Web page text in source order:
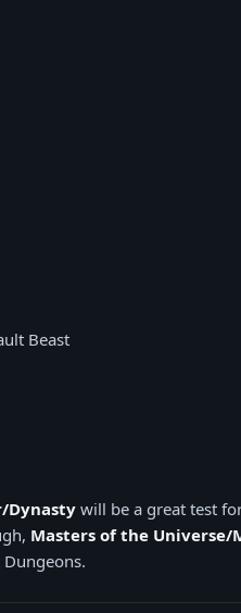
Beast
Dynasty will be a great test
Masters of the Universe/